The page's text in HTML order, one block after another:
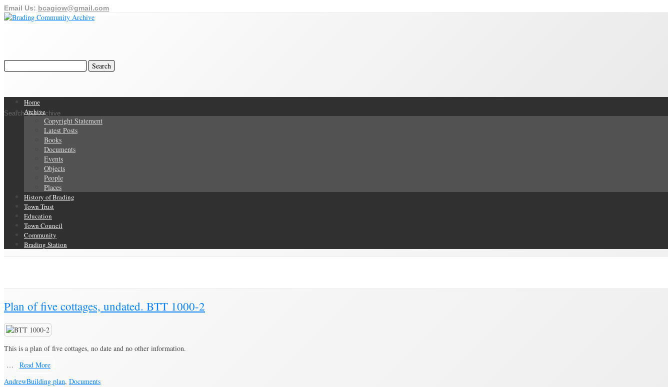
Email Us: bcagiow@gmail.com
Search Our Archive
Home
Archive
Copyright Statement
Latest Posts
Books
Documents
Events
Objects
People
Places
History of Brading
Town Trust
Education
Town Council
Community
Brading Station
Plan of five cottages, undated. BTT 1000-2
This is a plan of five cottages, no date and no other information.
…
Read More
AndrewBuilding plan, Documents